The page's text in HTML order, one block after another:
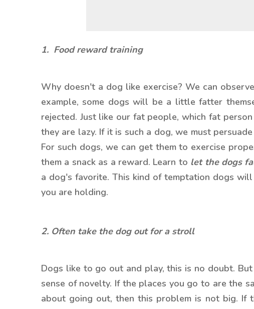
1. Food reward training
Why doesn't a dog like exercise? We can
example, some dogs will be a little fatter
rejected. Just like our fat people, which fat
they are lazy. If it is such a dog, we must
For such dogs, we can get them to exercise
them a snack as a reward. Learn to let the dogs
a dog's favorite. This kind of temptation dogs
you are holding.
2. Often take the dog out for a stroll
Dogs like to go out and play, this is no doubt.
sense of novelty. If the places you go to are the
about going out, then this problem is not big.